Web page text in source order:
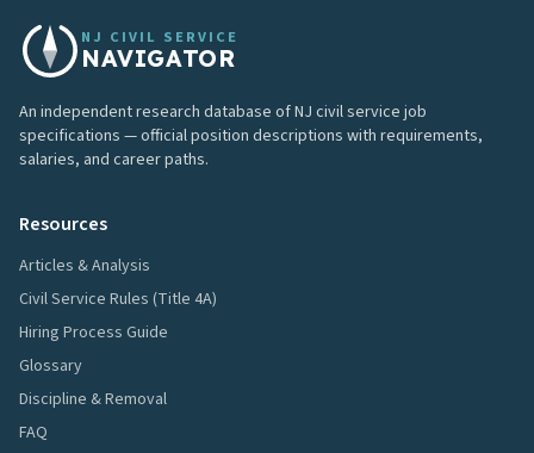
NJ CIVIL SERVICE
NAVIGATOR
An independent research database of NJ civil service job
specifications — official position descriptions with requirements,
salaries, and career paths.
Resources
Articles & Analysis
Civil Service Rules (Title 4A)
Hiring Process Guide
Glossary
Discipline & Removal
FAQ